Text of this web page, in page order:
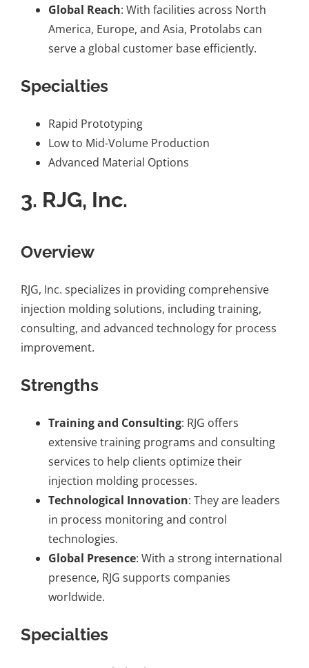
Global Reach: With facilities across North
America, Europe, and Asia, Protolabs can
serve a global customer base efficiently.
Specialties
Rapid Prototyping
Low to Mid-Volume Production
Advanced Material Options
3. RJG, Inc.
Overview
RJG, Inc. specializes in providing comprehensive
injection molding solutions, including training,
consulting, and advanced technology for process
improvement.
Strengths
Training and Consulting: RJG offers
extensive training programs and consulting
services to help clients optimize their
injection molding processes.
Technological Innovation: They are leaders
in process monitoring and control
technologies.
Global Presence: With a strong international
presence, RJG supports companies
worldwide.
Specialties